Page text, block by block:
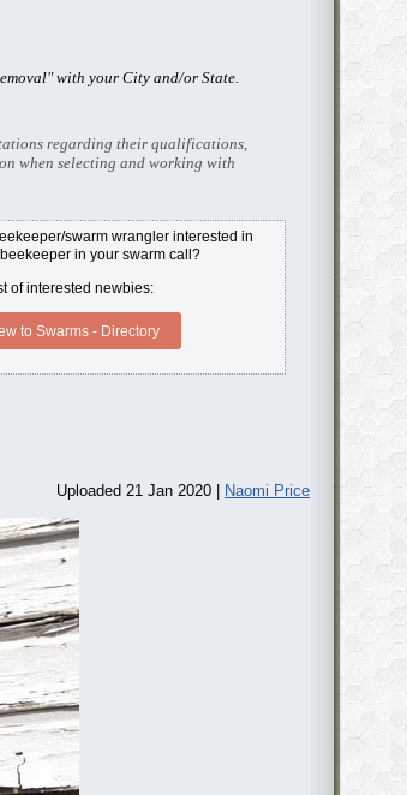
with your City and/or State.
regarding their qualifications,
when selecting and working with
swarm wrangler interested in
in your swarm call?
of interested newbies:
to Swarms - Directory
Uploaded 21 Jan 2020 | Naomi Price